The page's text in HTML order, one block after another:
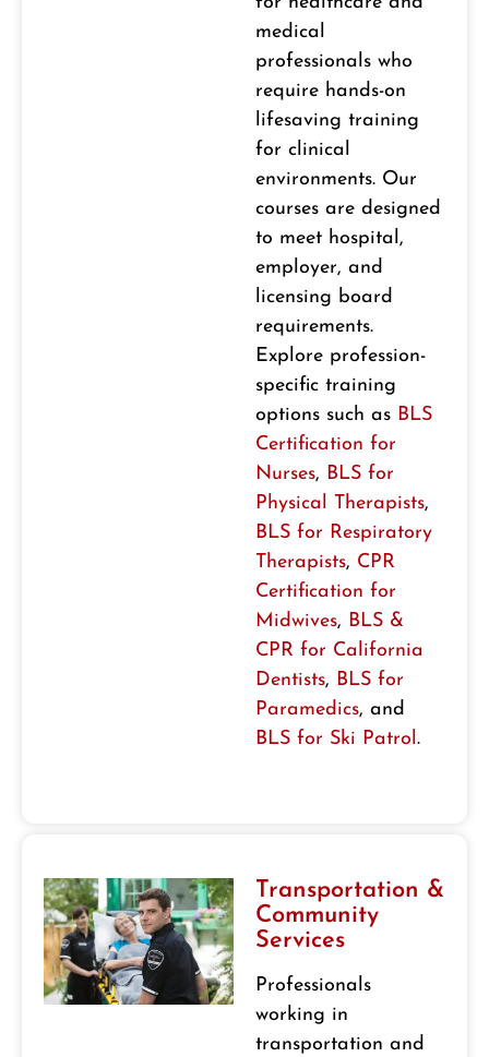
medical
professionals who
require hands-on
lifesaving training
for clinical
environments. Our
courses are designed
to meet hospital,
employer, and
licensing board
requirements.
Explore profession-
specific training
options such as BLS
Certification for
Nurses, BLS for
Physical Therapists,
BLS for Respiratory
Therapists, CPR
Certification for
Midwives, BLS &
CPR for California
Dentists, BLS for
Paramedics, and
BLS for Ski Patrol.
Transportation &
Community
Services
Professionals
working in
transportation and